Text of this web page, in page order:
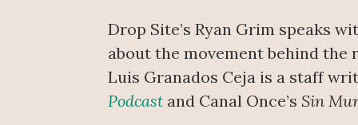
Drop Site’s Ryan Grim speaks
about the movement behind the
Luis Granados Ceja is a staff
Podcast and Canal Once’s Sin